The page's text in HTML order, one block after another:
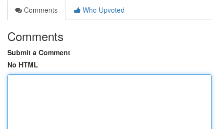
Comments
Who Upvoted
Comments
Submit a Comment
No HTML